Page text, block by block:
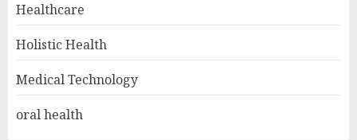
Healthcare
Holistic Health
Medical Technology
oral health